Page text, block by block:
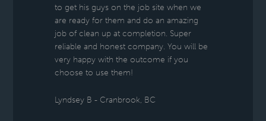
to get his guys on the job site when we
are ready for them and do an amazing
job of clean up at completion. Super
reliable and honest company. You will be
very happy with the outcome if you
choose to use them!
Lyndsey B - Cranbrook, BC